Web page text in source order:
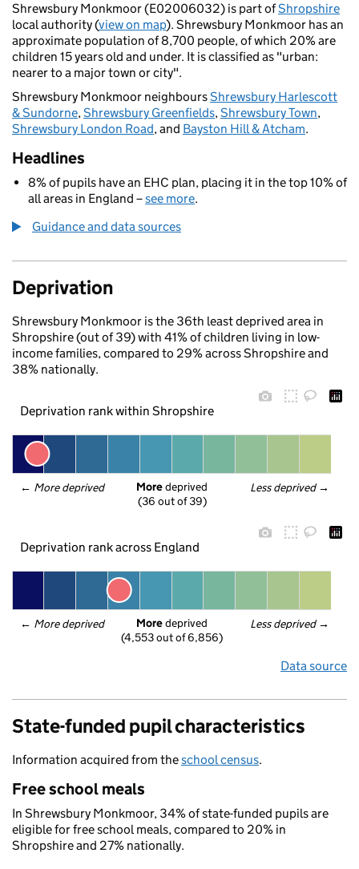
Shrewsbury Monkmoor (E02006032) is part ofShropshire
local authority (view on map). Shrewsbury Monkmoor has an
approximate population of 8,700 people, of which 20% are
children 15 years old and under. It is classified as "urban:
nearer to a major town or city".
Shrewsbury Monkmoor neighboursShrewsbury Harlescott
& Sundorne,Shrewsbury Greenfields,Shrewsbury Town,
Shrewsbury London Road, and Bayston Hill & Atcham.
Headlines
8% of pupils have an EHC plan, placing it in the top 10% of
all areas in England –see more.
Guidance and data sources
Deprivation
Shrewsbury Monkmoor is the 36th least deprived area in
Shropshire (out of 39) with 41% of children living in low-
income families, compared to 29% across Shropshire and
38% nationally.
Deprivation rank within Shropshire
← More deprived Less deprived →
More deprived
(36 out of 39)
Deprivation rank across England
← More deprived Less deprived →
More deprived
(4,553 out of 6,856)
Data source
State-funded pupil characteristics
Information acquired from theschool census.
Free school meals
In Shrewsbury Monkmoor, 34% of state-funded pupils are
eligible for free school meals, compared to 20% in
Shropshire and 27% nationally.